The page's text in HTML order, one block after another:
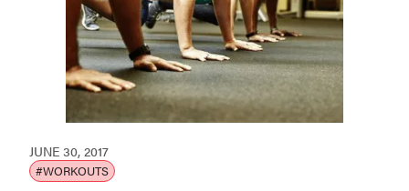
JUNE 30, 2017
#WORKOUTS